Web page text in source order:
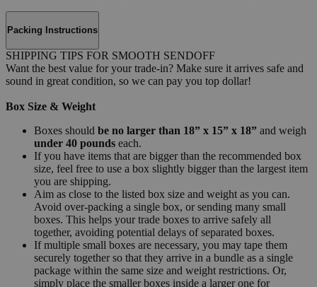
Packing Instructions
SHIPPING TIPS FOR SMOOTH SENDOFF
Want the best value for your trade-in? Make sure it arrives safe and
sound in great condition, so we can pay you top dollar!
Box Size & Weight
Boxes should be no larger than 18” x 15” x 18” and weigh
under 40 pounds each.
If you have items that are bigger than the recommended box
size, feel free to use a box slightly bigger than the largest item
you are shipping.
Aim as close to the listed box size and weight as you can.
Avoid over-packing a single box, or sending many small
boxes. This helps your trade boxes to arrive safely all
together, avoiding potential delays of separated boxes.
If multiple small boxes are necessary, you may tape them
securely together so that they arrive in a bundle as a single
package within the same size and weight restrictions. Or,
simply place the smaller boxes inside a larger one for